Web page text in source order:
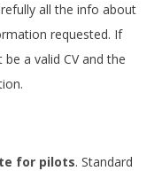
all the info about
requested. If
a valid CV and the
for pilots. Standard